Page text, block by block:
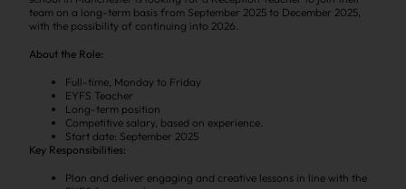
team on a long-term basis from September 2025 to December 2025,
with the possibility of continuing into 2026.
About the Role:
Full-time, Monday to Friday
EYFS Teacher
Long-term position
Competitive salary, based on experience.
Start date: September 2025
Key Responsibilities:
Plan and deliver engaging and creative lessons in line with the